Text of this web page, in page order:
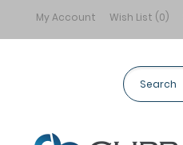
My Account Wish List (0)